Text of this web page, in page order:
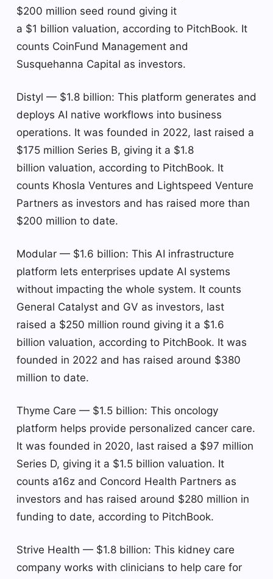
$200 million seed round giving it
a $1 billion valuation, according to PitchBook. It
counts CoinFund Management and
Susquehanna Capital as investors.
Distyl — $1.8 billion: This platform generates and
deploys AI native workflows into business
operations. It was founded in 2022, last raised a
$175 million Series B, giving it a $1.8
billion valuation, according to PitchBook. It
counts Khosla Ventures and Lightspeed Venture
Partners as investors and has raised more than
$200 million to date.
Modular — $1.6 billion: This AI infrastructure
platform lets enterprises update AI systems
without impacting the whole system. It counts
General Catalyst and GV as investors, last
raised a $250 million round giving it a $1.6
billion valuation, according to PitchBook. It was
founded in 2022 and has raised around $380
million to date.
Thyme Care — $1.5 billion: This oncology
platform helps provide personalized cancer care.
It was founded in 2020, last raised a $97 million
Series D, giving it a $1.5 billion valuation. It
counts a16z and Concord Health Partners as
investors and has raised around $280 million in
funding to date, according to PitchBook.
Strive Health — $1.8 billion: This kidney care
company works with clinicians to help care for